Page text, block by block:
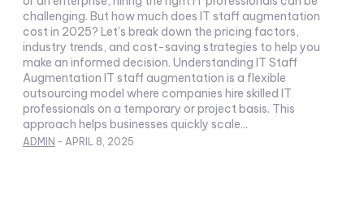
challenging. But how much does IT staff augmentation
cost in 2025? Let's break down the pricing factors,
industry trends, and cost-saving strategies to help you
make an informed decision. Understanding IT Staff
Augmentation IT staff augmentation is a flexible
outsourcing model where companies hire skilled IT
professionals on a temporary or project basis. This
approach helps businesses quickly scale...
ADMIN - APRIL 8, 2025